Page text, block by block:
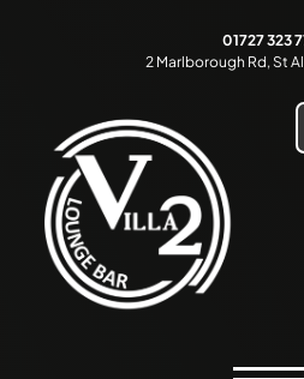
01727 323
2 Marlborough Rd, St